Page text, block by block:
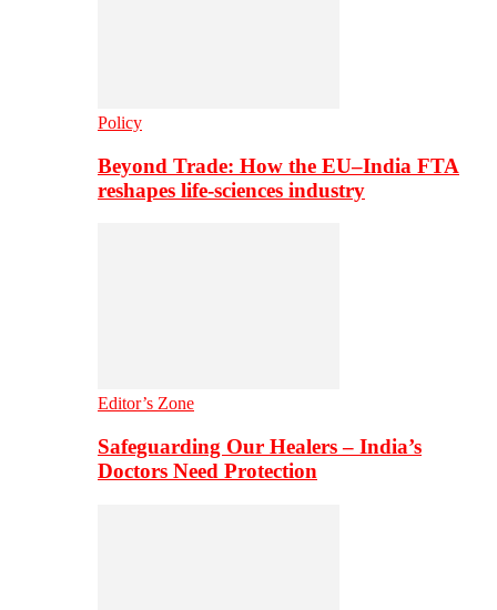
Policy
Beyond Trade: How the EU–India FTA
reshapes life-sciences industry
Editor’s Zone
Safeguarding Our Healers – India’s
Doctors Need Protection